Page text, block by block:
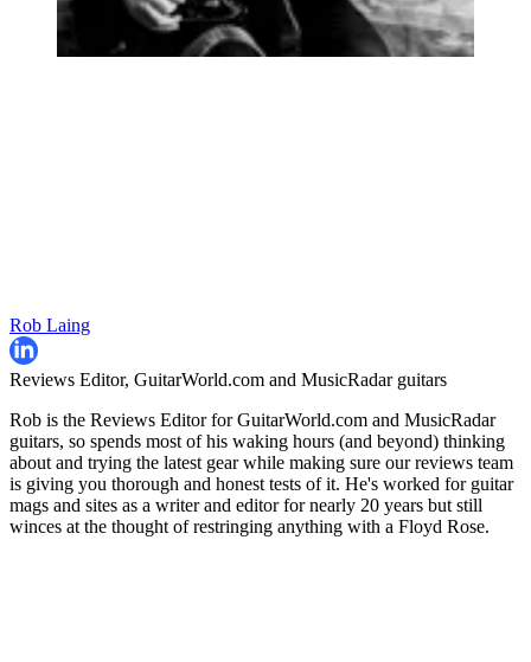
Rob Laing
Reviews Editor, GuitarWorld.com and MusicRadar guitars
Rob is the Reviews Editor for GuitarWorld.com and MusicRadar
guitars, so spends most of his waking hours (and beyond) thinking
about and trying the latest gear while making sure our reviews team
is giving you thorough and honest tests of it. He's worked for guitar
mags and sites as a writer and editor for nearly 20 years but still
winces at the thought of restringing anything with a Floyd Rose.